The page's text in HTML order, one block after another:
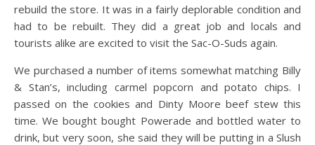
rebuild the store. It was in a fairly deplorable condition and
had to be rebuilt. They did a great job and locals and
tourists alike are excited to visit the Sac-O-Suds again.
We purchased a number of items somewhat matching Billy
& Stan’s, including carmel popcorn and potato chips. I
passed on the cookies and Dinty Moore beef stew this
time. We bought bought Powerade and bottled water to
drink, but very soon, she said they will be putting in a Slush